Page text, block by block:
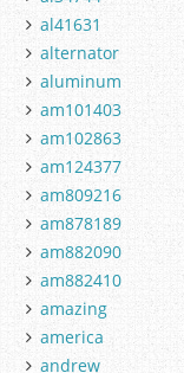
al41631
alternator
aluminum
am101403
am102863
am124377
am809216
am878189
am882090
am882410
amazing
america
andrew